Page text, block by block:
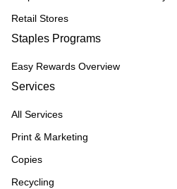
Retail Stores
Staples Programs
Easy Rewards Overview
Services
All Services
Print & Marketing
Copies
Recycling